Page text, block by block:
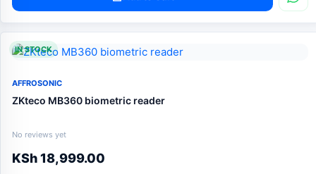
IN STOCK
AFFROSONIC
ZKteco MB360 biometric reader
No reviews yet
KSh18,999.00